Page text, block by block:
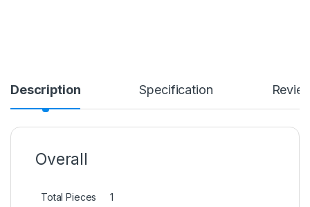
Description Specification
Overall
Total Pieces 1